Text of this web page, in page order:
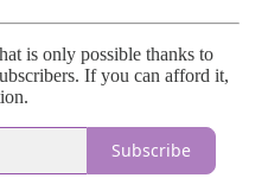
is only possible thanks to
If you can afford it,
Subscribe